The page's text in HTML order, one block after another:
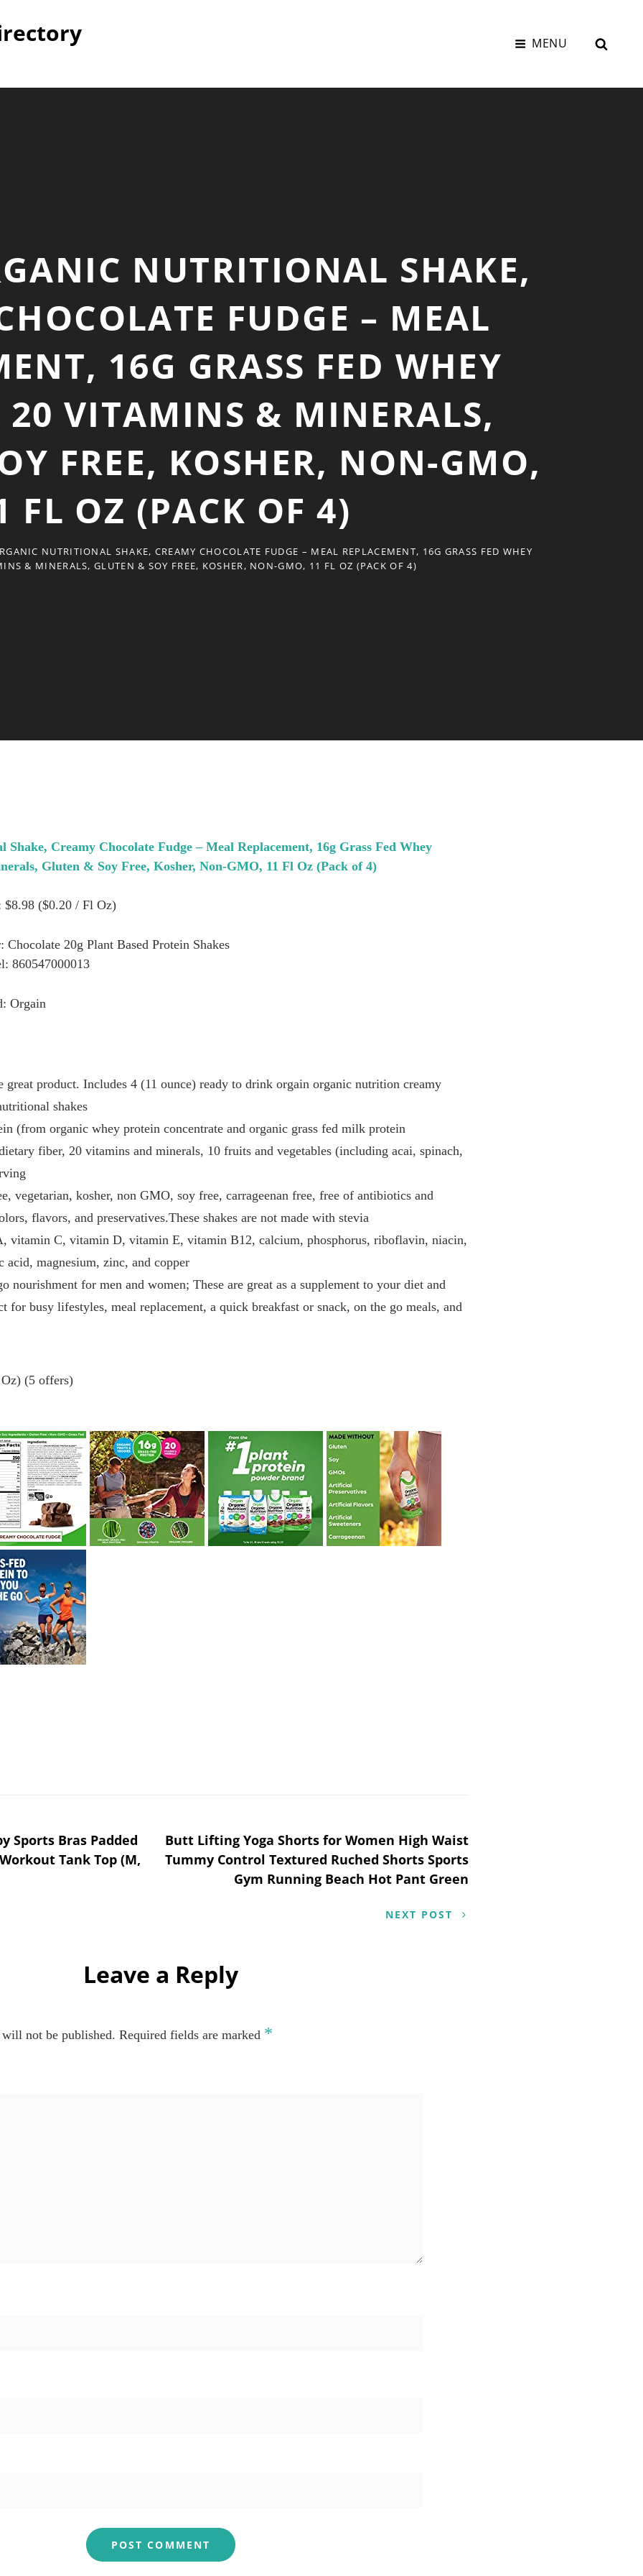
MENU
NUTRITIONAL SHAKE,
FUDGE – MEAL
16G GRASS FED WHEY
20 VITAMINS & MINERALS,
FREE, KOSHER, NON-GMO,
FL OZ (PACK OF 4)
NUTRITIONAL SHAKE, CREAMY CHOCOLATE FUDGE – MEAL REPLACEMENT, 16G GRASS FED WHEY
& MINERALS, GLUTEN & SOY FREE, KOSHER, NON-GMO, 11 FL OZ (PACK OF 4)
Creamy Chocolate Fudge – Meal Replacement, 16g Grass Fed Whey
Gluten & Soy Free, Kosher, Non-GMO, 11 Fl Oz (Pack of 4)
$8.98 ($0.20 / Fl Oz)
Chocolate 20g Plant Based Protein Shakes
860547000013
Orgain
great product. Includes 4 (11 ounce) ready to drink orgain organic nutrition creamy
shakes
(from organic whey protein concentrate and organic grass fed milk protein
fiber, 20 vitamins and minerals, 10 fruits and vegetables (including acai, spinach,
vegetarian, kosher, non GMO, soy free, carrageenan free, free of antibiotics and
flavors, and preservatives.These shakes are not made with stevia
vitamin C, vitamin D, vitamin E, vitamin B12, calcium, phosphorus, riboflavin, niacin,
acid, magnesium, zinc, and copper
nourishment for men and women; These are great as a supplement to your diet and
for busy lifestyles, meal replacement, a quick breakfast or snack, on the go meals, and
(5 offers)
Sports Bras Padded
Tank Top (M,
Butt Lifting Yoga Shorts for Women High Waist
Tummy Control Textured Ruched Shorts Sports
Gym Running Beach Hot Pant Green
NEXT POST
Leave a Reply
not be published. Required fields are marked *